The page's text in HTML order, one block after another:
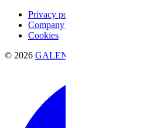
Privacy policy
Company information
Cookies
© 2026 GALENpharma GmbH